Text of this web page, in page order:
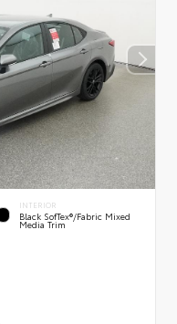
INTERIOR
Black SofTex®/fabric Mixed
Media Trim